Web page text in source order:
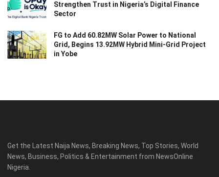
Strengthen Trust in Nigeria’s Digital Finance
Sector
FG to Add 60.82MW Solar Power to National
Grid, Begins 13.92MW Hybrid Mini-Grid Project
in Yobe
Get the Latest Naija News, Breaking News, Top Stories, World
News, Business, Politics & Entertainment from NewsOnline
Nigeria.